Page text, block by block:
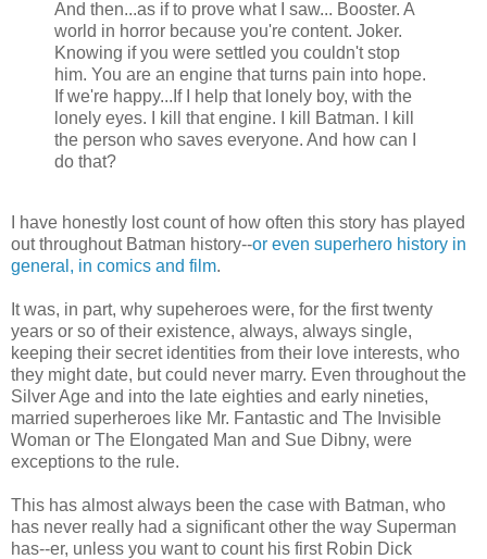
And then...as if to prove what I saw... Booster. A
world in horror because you're content. Joker.
Knowing if you were settled you couldn't stop
him. You are an engine that turns pain into hope.
If we're happy...If I help that lonely boy, with the
lonely eyes. I kill that engine. I kill Batman. I kill
the person who saves everyone. And how can I
do that?
I have honestly lost count of how often this story has played
out throughout Batman history--or even superhero history in
general, in comics and film.
It was, in part, why supeheroes were, for the first twenty
years or so of their existence, always, always single,
keeping their secret identities from their love interests, who
they might date, but could never marry. Even throughout the
Silver Age and into the late eighties and early nineties,
married superheroes like Mr. Fantastic and The Invisible
Woman or The Elongated Man and Sue Dibny, were
exceptions to the rule.
This has almost always been the case with Batman, who
has never really had a significant other the way Superman
has--er, unless you want to count his first Robin Dick